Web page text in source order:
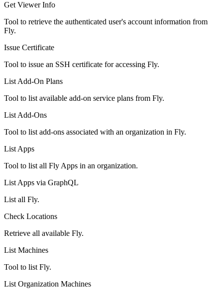
Get Viewer Info
Tool to retrieve the authenticated user's account information from
Fly.
Issue Certificate
Tool to issue an SSH certificate for accessing Fly.
List Add-On Plans
Tool to list available add-on service plans from Fly.
List Add-Ons
Tool to list add-ons associated with an organization in Fly.
List Apps
Tool to list all Fly Apps in an organization.
List Apps via GraphQL
List all Fly.
Check Locations
Retrieve all available Fly.
List Machines
Tool to list Fly.
List Organization Machines